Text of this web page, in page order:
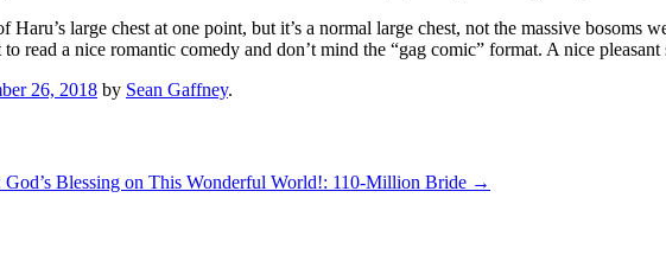
large chest at one point, but it’s a normal large chest, not the massive
read a nice romantic comedy and don’t mind the “gag comic” format. A nice pleasant
26, 2018 by Sean Gaffney.
God’s Blessing on This Wonderful World!: 110-Million Bride →